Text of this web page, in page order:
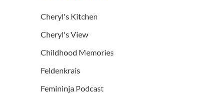
Cheryl's Kitchen
Cheryl's View
Childhood Memories
Feldenkrais
Femininja Podcast